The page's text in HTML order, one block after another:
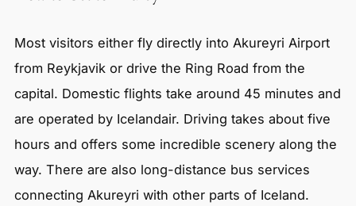
Most visitors either fly directly into Akureyri Airport
from Reykjavik or drive the Ring Road from the
capital. Domestic flights take around 45 minutes and
are operated by Icelandair. Driving takes about five
hours and offers some incredible scenery along the
way. There are also long-distance bus services
connecting Akureyri with other parts of Iceland.